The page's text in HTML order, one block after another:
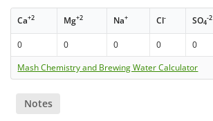
Ca+2 Mg+2 Na+ Cl- SO4
-2
0 0 0 0 0
Mash Chemistry and Brewing Water Calculator
Notes